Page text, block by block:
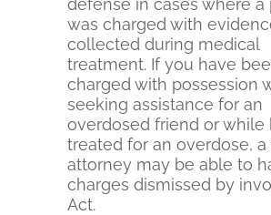
was charged with
collected during medical
treatment. If you have
charged with possession
seeking assistance for an
overdosed friend or while
treated for an overdose,
attorney may be able to
charges dismissed by
Act.